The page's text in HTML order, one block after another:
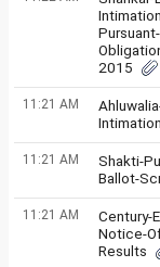
2015
11:21 AM
11:21 AM
Shakti-
Ballot-
11:21 AM
Century-
Notice-
Results